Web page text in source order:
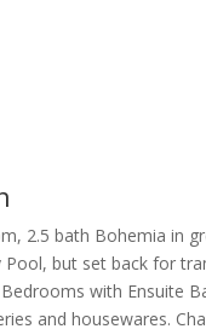
2.5 bath Bohemia in
but set back for
with Ensuite
and housewares.